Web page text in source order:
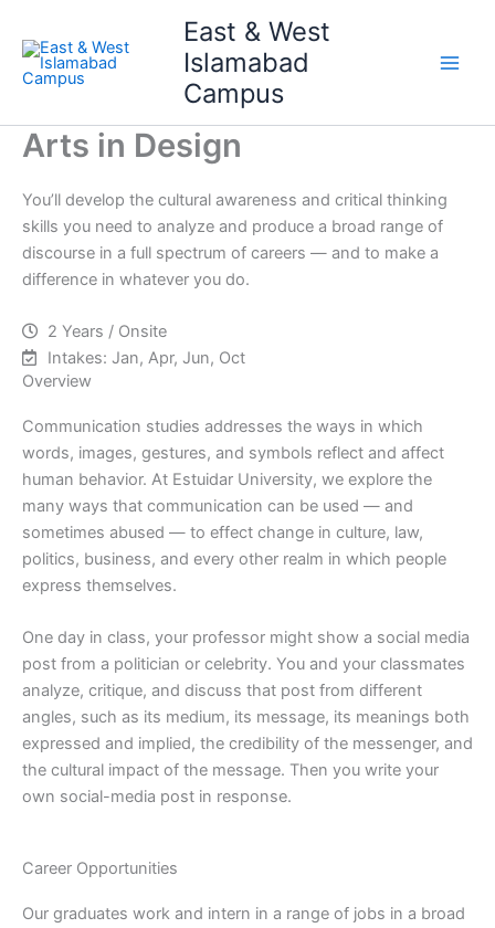
content
East & West
Islamabad
Campus
Arts in Design
You’ll develop the cultural awareness and critical thinking
skills you need to analyze and produce a broad range of
discourse in a full spectrum of careers — and to make a
difference in whatever you do.
2 Years / Onsite
Intakes: Jan, Apr, Jun, Oct
Overview
Communication studies addresses the ways in which
words, images, gestures, and symbols reflect and affect
human behavior. At Estuidar University, we explore the
many ways that communication can be used — and
sometimes abused — to effect change in culture, law,
politics, business, and every other realm in which people
express themselves.
One day in class, your professor might show a social media
post from a politician or celebrity. You and your classmates
analyze, critique, and discuss that post from different
angles, such as its medium, its message, its meanings both
expressed and implied, the credibility of the messenger, and
the cultural impact of the message. Then you write your
own social-media post in response.
Career Opportunities
Our graduates work and intern in a range of jobs in a broad